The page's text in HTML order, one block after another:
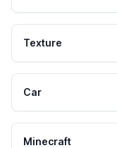
Texture
Car
Minecraft